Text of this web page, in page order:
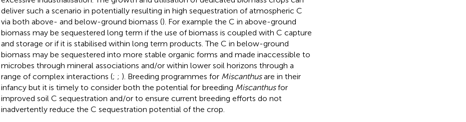
deliver such a scenario in potentially resulting in high sequestration of atmospheric C
via both above- and below-ground biomass (). For example the C in above-ground
biomass may be sequestered long term if the use of biomass is coupled with C capture
and storage or if it is stabilised within long term products. The C in below-ground
biomass may be sequestered into more stable organic forms and made inaccessible to
microbes through mineral associations and/or within lower soil horizons through a
range of complex interactions (; ; ). Breeding programmes for Miscanthusare in their
infancy but it is timely to consider both the potential for breeding Miscanthusfor
improved soil C sequestration and/or to ensure current breeding efforts do not
inadvertently reduce the C sequestration potential of the crop.